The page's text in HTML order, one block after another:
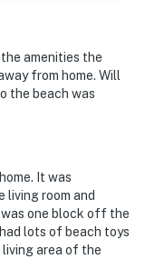
amenities the
from home. Will
the beach was
It was
living room and
one block off the
lots of beach toys
area of the